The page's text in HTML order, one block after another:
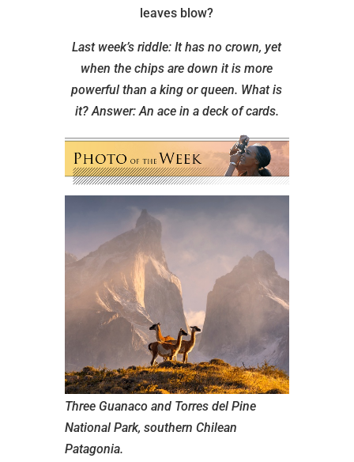
leaves blow?
Last week’s riddle: It has no crown, yet
when the chips are down it is more
powerful than a king or queen. What is
it? Answer: An ace in a deck of cards.
Three Guanaco and Torres del Pine
National Park, southern Chilean
Patagonia.